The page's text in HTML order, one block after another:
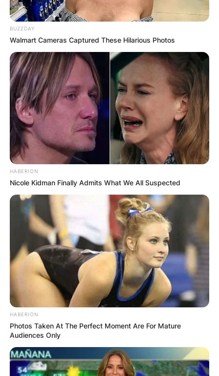
BUZZDAY
Walmart Cameras Captured These Hilarious Photos
HABERION
Nicole Kidman Finally Admits What We All Suspected
HABERION
Photos Taken At The Perfect Moment Are For Mature
Audiences Only